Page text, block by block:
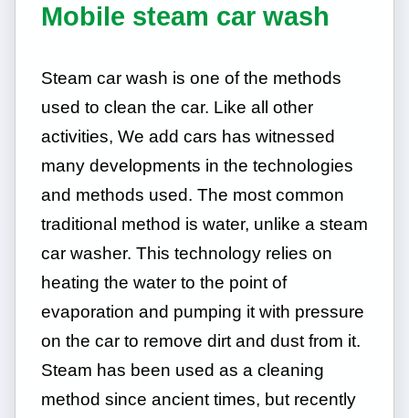
Mobile steam car wash
Steam car wash is one of the methods
used to clean the car. Like all other
activities, We add cars has witnessed
many developments in the technologies
and methods used. The most common
traditional method is water, unlike a steam
car washer. This technology relies on
heating the water to the point of
evaporation and pumping it with pressure
on the car to remove dirt and dust from it.
Steam has been used as a cleaning
method since ancient times, but recently